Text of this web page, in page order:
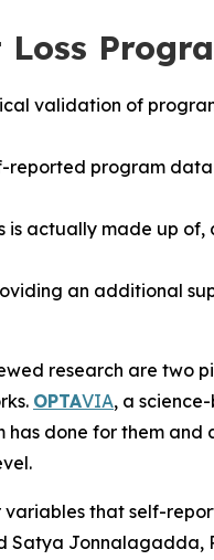
validation of
program
is actually made up
an additional
research are two
OPTAVIA, a
done for them and
that self-
Jonnalagadda,